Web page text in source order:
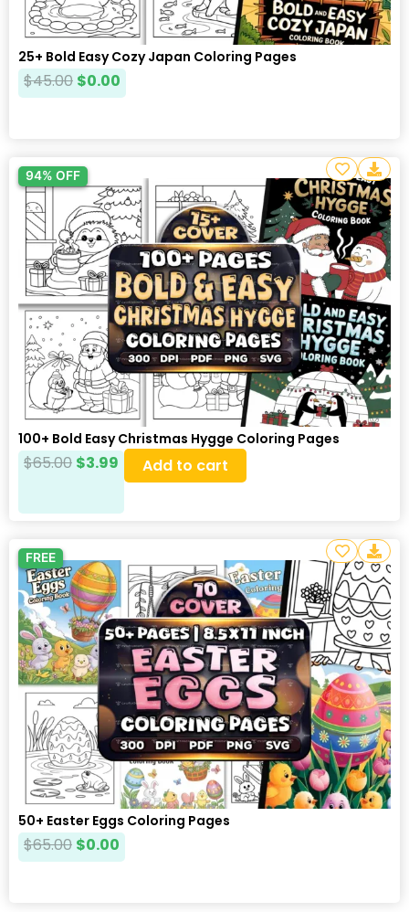
25+ Bold Easy Cozy Japan Coloring Pages
$45.00 $0.00
94% OFF
100+ Bold Easy Christmas Hygge Coloring Pages
$65.00 $3.99 Add to cart
FREE
50+ Easter Eggs Coloring Pages
$65.00 $0.00